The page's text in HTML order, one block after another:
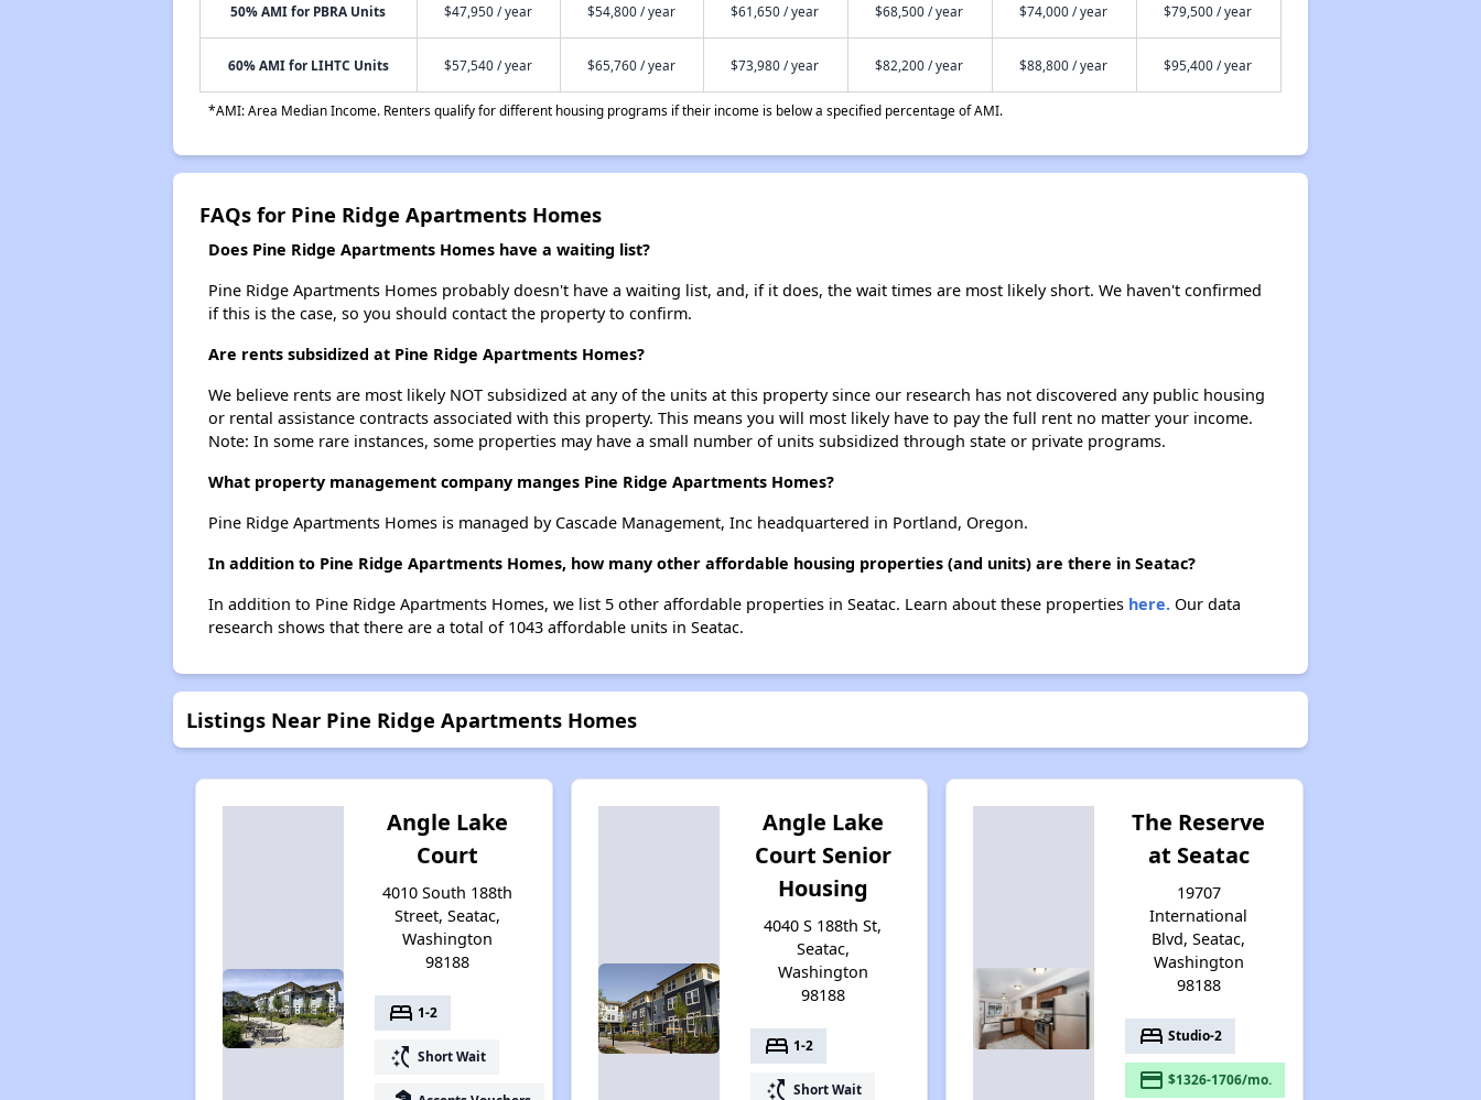
Exploring Affordable Properties in Washington
50% AMI for PBRA Units $47,950 / year $54,800 / year $61,650 / year $68,500 / year $74,000 / year $79,500 / year
60% AMI for LIHTC Units $57,540 / year $65,760 / year $73,980 / year $82,200 / year $88,800 / year $95,400 / year
*AMI: Area Median Income. Renters qualify for different housing programs if their income is below a specified percentage of AMI.
FAQs for Pine Ridge Apartments Homes
Does Pine Ridge Apartments Homes have a waiting list?
Pine Ridge Apartments Homes probably doesn't have a waiting list, and, if it does, the wait times are most likely short. We haven't confirmed
if this is the case, so you should contact the property to confirm.
Are rents subsidized at Pine Ridge Apartments Homes?
We believe rents are most likely NOT subsidized at any of the units at this property since our research has not discovered any public housing
or rental assistance contracts associated with this property. This means you will most likely have to pay the full rent no matter your income.
Note: In some rare instances, some properties may have a small number of units subsidized through state or private programs.
What property management company manges Pine Ridge Apartments Homes?
Pine Ridge Apartments Homes is managed by Cascade Management, Inc headquartered in Portland, Oregon.
In addition to Pine Ridge Apartments Homes, how many other affordable housing properties (and units) are there in Seatac?
In addition to Pine Ridge Apartments Homes, we list 5 other affordable properties in Seatac. Learn about these properties here.Our data
research shows that there are a total of 1043 affordable units in Seatac.
Listings Near Pine Ridge Apartments Homes
Angle Lake
Court
4010 South 188th
Street, Seatac,
Washington
98188
bed 1-2
switch_access_shortcut Short Wait
Angle Lake
Court Senior
Housing
4040 S 188th St,
Seatac,
Washington
98188
bed 1-2
switch_access_shortcut Short Wait
The Reserve
at Seatac
19707
International
Blvd, Seatac,
Washington
98188
bed Studio-2
payment $1326-1706/mo.